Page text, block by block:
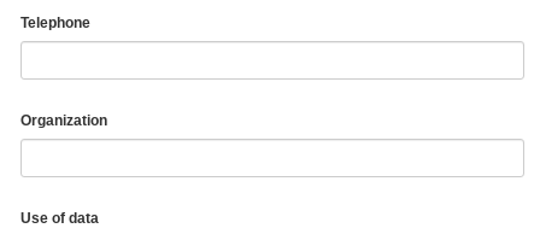
Telephone
Organization
Use of data